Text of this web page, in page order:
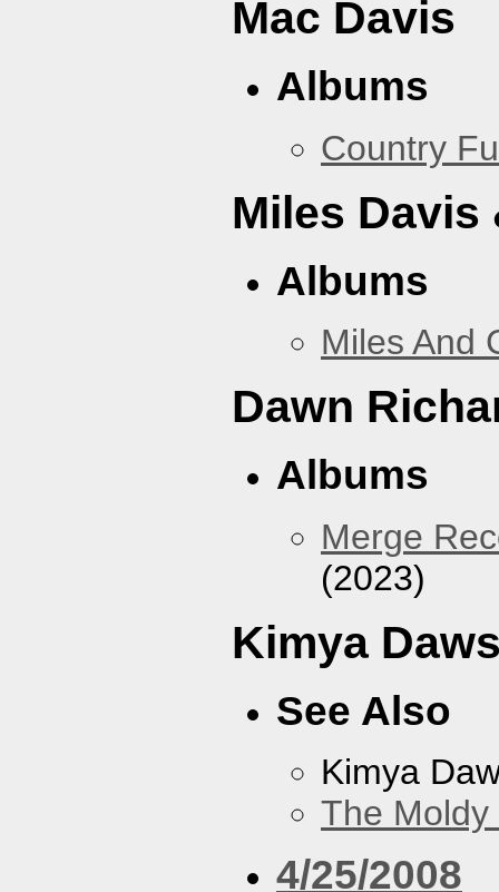
Mac Davis
Albums
Country
Miles Davis
Albums
Miles And
Dawn
Albums
Merge
(2023)
Kimya
See Also
Kimya
The
4/25/2008